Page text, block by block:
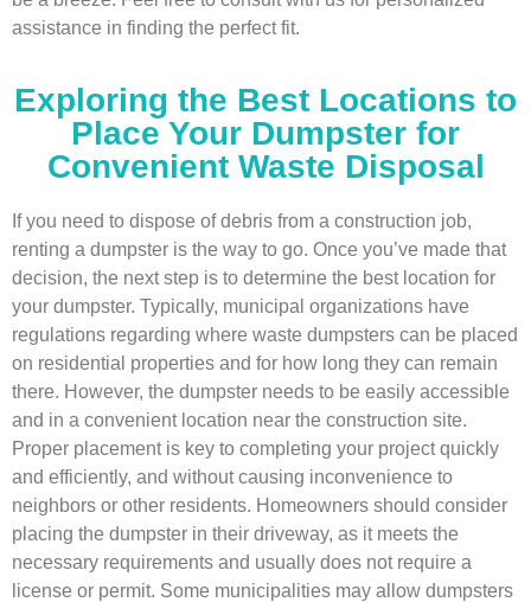
assistance in finding the perfect fit.
Exploring the Best Locations to
Place Your Dumpster for
Convenient Waste Disposal
If you need to dispose of debris from a construction job,
renting a dumpster is the way to go. Once you’ve made that
decision, the next step is to determine the best location for
your dumpster. Typically, municipal organizations have
regulations regarding where waste dumpsters can be placed
on residential properties and for how long they can remain
there. However, the dumpster needs to be easily accessible
and in a convenient location near the construction site.
Proper placement is key to completing your project quickly
and efficiently, and without causing inconvenience to
neighbors or other residents. Homeowners should consider
placing the dumpster in their driveway, as it meets the
necessary requirements and usually does not require a
license or permit. Some municipalities may allow dumpsters